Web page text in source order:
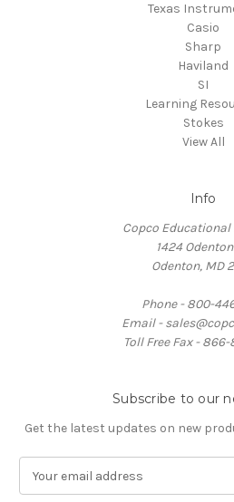
Texas
Casio
Sharp
Haviland
SI
Learning
Stokes
View All
Info
Copco Educational
1424
Odenton, MD
Phone - 800-
Email -
Toll Free Fax -
Subscribe to our
Get the latest updates on new